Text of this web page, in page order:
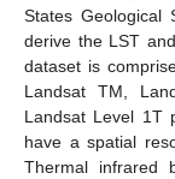
States Geological
derive the LST
dataset is
Landsat TM,
Landsat Level 1T
have a spatial
Thermal